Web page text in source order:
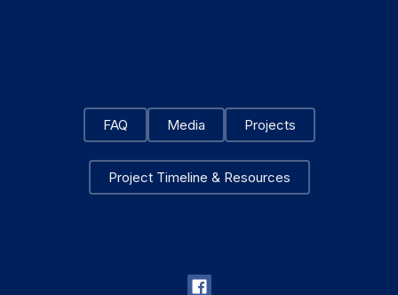
FAQ Media Projects
Project Timeline & Resources